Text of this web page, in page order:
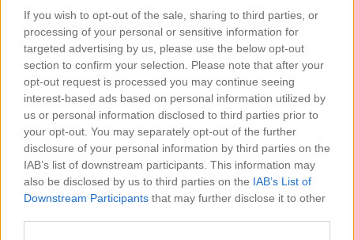
If you wish to opt-out of the sale, sharing to third parties, or
processing of your personal or sensitive information for
targeted advertising by us, please use the below opt-out
section to confirm your selection. Please note that after your
opt-out request is processed you may continue seeing
interest-based ads based on personal information utilized by
us or personal information disclosed to third parties prior to
your opt-out. You may separately opt-out of the further
disclosure of your personal information by third parties on the
IAB’s list of downstream participants. This information may
also be disclosed by us to third parties on the IAB’s List of
Downstream Participants that may further disclose it to other
HD
How To Buy The Best Laptop
79840
MORE GAMING VIDEOS